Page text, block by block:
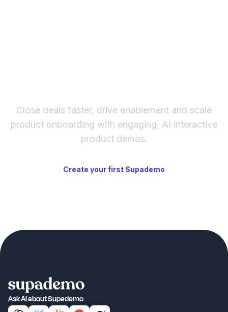
Close deals faster, drive enablement and scale
product onboarding with engaging, AI interactive
product demos.
Create your first Supademo
Ask AI about Supademo